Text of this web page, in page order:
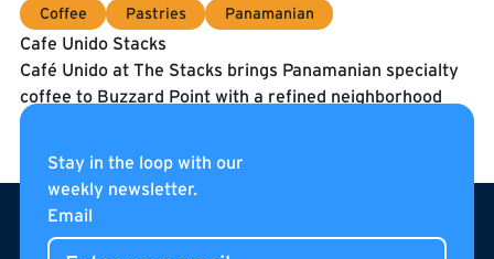
Coffee Pastries Panamanian
Cafe Unido Stacks
Café Unido at The Stacks brings Panamanian specialty
coffee to Buzzard Point with a refined neighborhood
café experience. They serve coffee roasted in
Panama, alongside breakfast, sandwiches, pastries, and
curated pantry items. Located on the internal
pedestrian street of The Stacks, Café Unido is an all-day
gathering place for residents, neighbors, and visitors.
Learn More
Footer
Stay in the loop with our
weekly newsletter.
Email